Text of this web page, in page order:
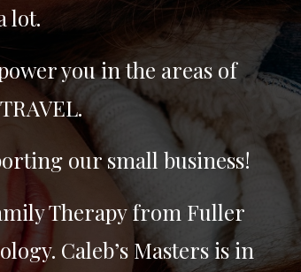
lot.
you in the areas of
our small business!
Therapy from Fuller
Caleb’s Masters is in